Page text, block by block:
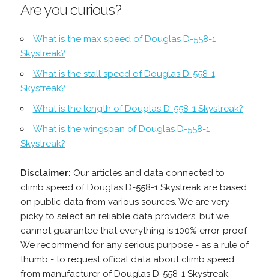
Are you curious?
What is the max speed of Douglas D-558-1
Skystreak?
What is the stall speed of Douglas D-558-1
Skystreak?
What is the length of Douglas D-558-1 Skystreak?
What is the wingspan of Douglas D-558-1
Skystreak?
Disclaimer: Our articles and data connected to
climb speed of Douglas D-558-1 Skystreak are based
on public data from various sources. We are very
picky to select an reliable data providers, but we
cannot guarantee that everything is 100% error-proof.
We recommend for any serious purpose - as a rule of
thumb - to request offical data about climb speed
from manufacturer of Douglas D-558-1 Skystreak.